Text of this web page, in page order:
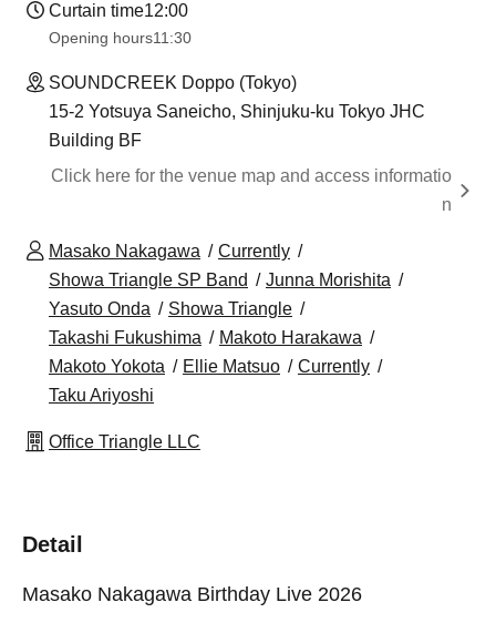
Curtain time12:00
Opening hours11:30
SOUNDCREEK Doppo (Tokyo)
15-2 Yotsuya Saneicho, Shinjuku-ku Tokyo JHC
Building BF
Click here for the venue map and access informatio
n
Masako Nakagawa
Currently
Showa Triangle SP Band
Junna Morishita
Yasuto Onda
Showa Triangle
Takashi Fukushima
Makoto Harakawa
Makoto Yokota
Ellie Matsuo
Currently
Taku Ariyoshi
Office Triangle LLC
Detail
Masako Nakagawa Birthday Live 2026